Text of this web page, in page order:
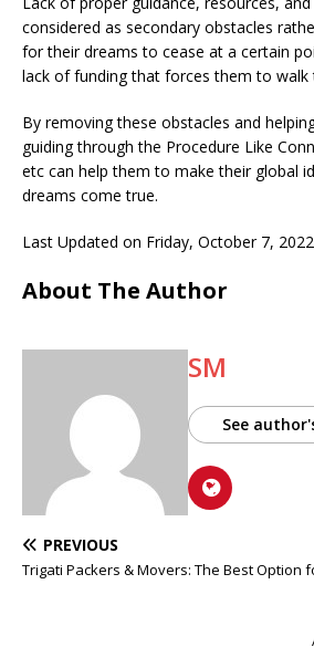
considered as secondary obstacles
for their dreams to cease at a certain
lack of funding that forces them to walk
By removing these obstacles and
guiding through the Procedure Like
etc can help them to make their global
dreams come true.
Last Updated on Friday, October 7,
About The Author
SM
See
PREVIOUS
Trigati Packers & Movers: The Best Option